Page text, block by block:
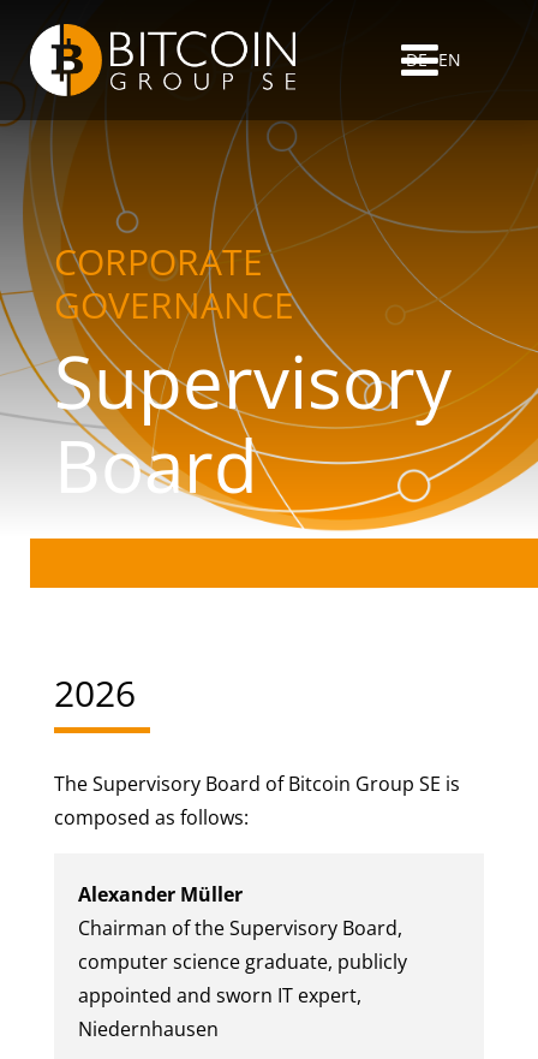
DE EN
CORPORATE
GOVERNANCE
Supervisory
Board
2026
The Supervisory Board of Bitcoin Group SE is
composed as follows:
Alexander Müller
Chairman of the Supervisory Board,
computer science graduate, publicly
appointed and sworn IT expert,
Niedernhausen